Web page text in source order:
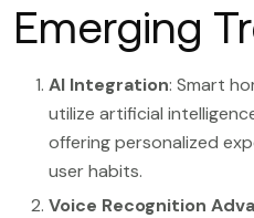
Emerging
AI Integration: Smart
utilize artificial
offering personalized
user habits.
Voice Recognition